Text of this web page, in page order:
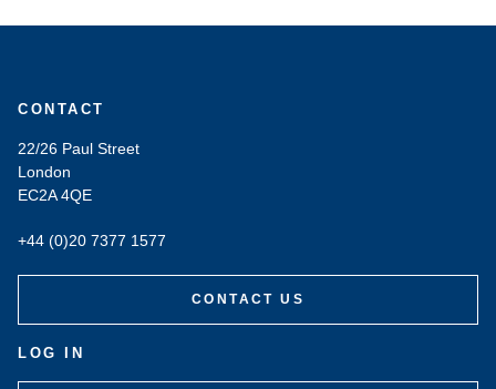
CONTACT
22/26 Paul Street
London
EC2A 4QE
+44 (0)20 7377 1577
CONTACT US
LOG IN